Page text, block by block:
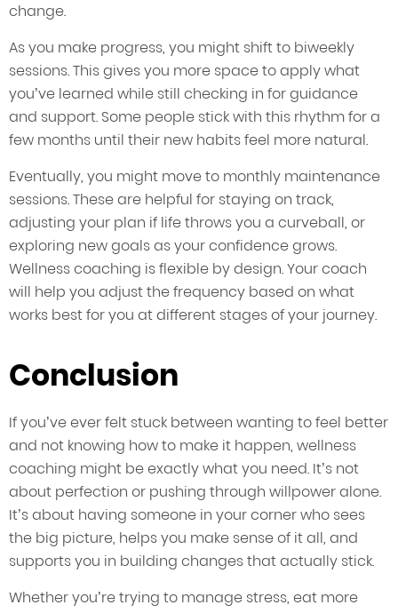
change.
As you make progress, you might shift to biweekly
sessions. This gives you more space to apply what
you’ve learned while still checking in for guidance
and support. Some people stick with this rhythm for a
few months until their new habits feel more natural.
Eventually, you might move to monthly maintenance
sessions. These are helpful for staying on track,
adjusting your plan if life throws you a curveball, or
exploring new goals as your confidence grows.
Wellness coaching is flexible by design. Your coach
will help you adjust the frequency based on what
works best for you at different stages of your journey.
Conclusion
If you’ve ever felt stuck between wanting to feel better
and not knowing how to make it happen, wellness
coaching might be exactly what you need. It’s not
about perfection or pushing through willpower alone.
It’s about having someone in your corner who sees
the big picture, helps you make sense of it all, and
supports you in building changes that actually stick.
Whether you’re trying to manage stress, eat more